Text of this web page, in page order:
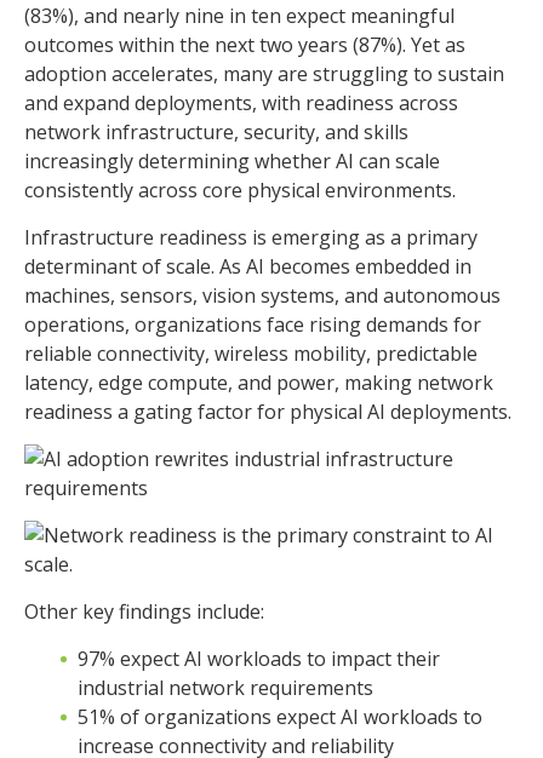
(83%), and nearly nine in ten expect meaningful
outcomes within the next two years (87%). Yet as
adoption accelerates, many are struggling to sustain
and expand deployments, with readiness across
network infrastructure, security, and skills
increasingly determining whether AI can scale
consistently across core physical environments.
Infrastructure readiness is emerging as a primary
determinant of scale. As AI becomes embedded in
machines, sensors, vision systems, and autonomous
operations, organizations face rising demands for
reliable connectivity, wireless mobility, predictable
latency, edge compute, and power, making network
readiness a gating factor for physical AI deployments.
Other key findings include:
97% expect AI workloads to impact their
industrial network requirements
51% of organizations expect AI workloads to
increase connectivity and reliability